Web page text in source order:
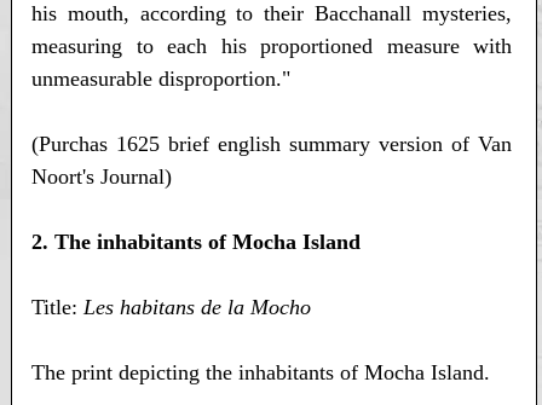
his mouth, according to their Bacchanall mysteries,
measuring to each his proportioned measure with
unmeasurable disproportion."
(Purchas 1625 brief english summary version of Van
Noort's Journal)
2. The inhabitants of Mocha Island
Title: Les habitans de la Mocho
The print depicting the inhabitants of Mocha Island.